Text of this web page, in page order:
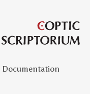
Documentation